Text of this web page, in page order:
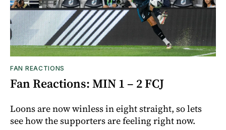
FAN REACTIONS
Fan Reactions: MIN 1 – 2 FCJ
Loons are now winless in eight straight, so lets
see how the supporters are feeling right now.